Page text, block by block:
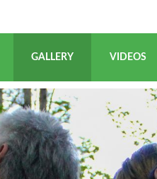
GALLERY VIDEOS